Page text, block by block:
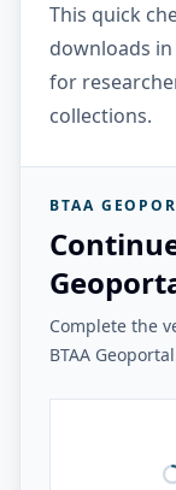
This quick
downloads
for
collections.
BTAA
Complete the
BTAA